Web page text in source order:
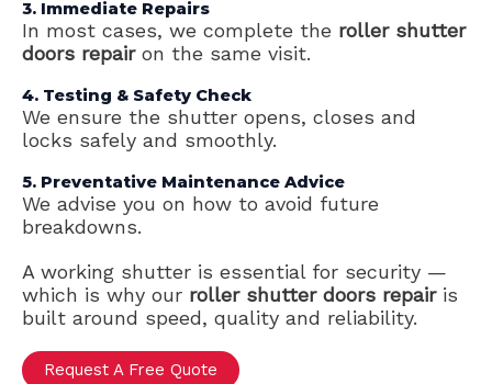
3. Immediate Repairs
In most cases, we complete the roller shutter
doors repairon the same visit.
4. Testing & Safety Check
We ensure the shutter opens, closes and
locks safely and smoothly.
5. Preventative Maintenance Advice
We advise you on how to avoid future
breakdowns.
A working shutter is essential for security —
which is why our roller shutter doors repairis
built around speed, quality and reliability.
Request A Free Quote